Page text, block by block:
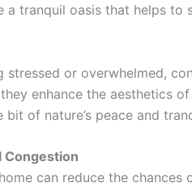
a tranquil oasis that helps
stressed or overwhelmed,
enhance the aesthetics
of nature’s peace and
Congestion
can reduce the chances